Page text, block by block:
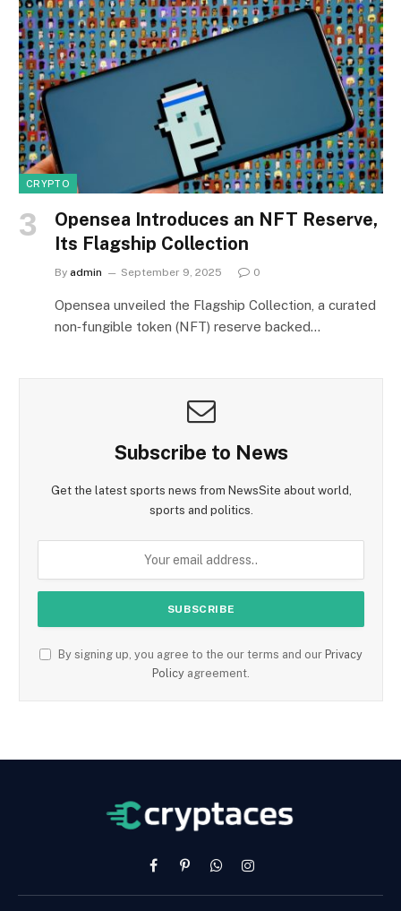
CRYPTO
Opensea Introduces an NFT Reserve,
Its Flagship Collection
By admin September 9, 2025 0
Opensea unveiled the Flagship Collection, a curated
non‑fungible token (NFT) reserve backed…
Subscribe to News
Get the latest sports news from NewsSite about world,
sports and politics.
By signing up, you agree to the our terms and our Privacy
Policy agreement.
FacebookPinterestWhatsAppInstagram